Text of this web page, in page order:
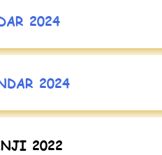
2024
2024
2022